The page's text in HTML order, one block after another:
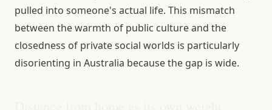
pulled into someone's actual life. This mismatch
between the warmth of public culture and the
closedness of private social worlds is particularly
disorienting in Australia because the gap is wide.